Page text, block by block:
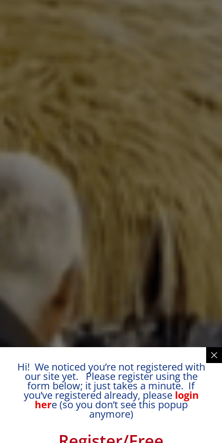
Hi! We noticed you’re not registered with
our site yet. Please register using the
form below; it just takes a minute. If
you’ve registered already, please login
here (so you don’t see this popup
anymore)